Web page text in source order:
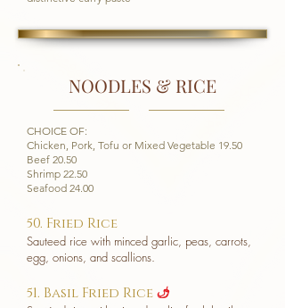
NOODLES & RICE
CHOICE OF:
Chicken, Pork, Tofu or Mixed Vegetable 19.50
Beef 20.50
Shrimp 22.50
Seafood 24.00
​50. Fried Rice
Sauteed rice with minced garlic, peas, carrots,
egg, onions, and scallions.
51. Basil Fried Rice u